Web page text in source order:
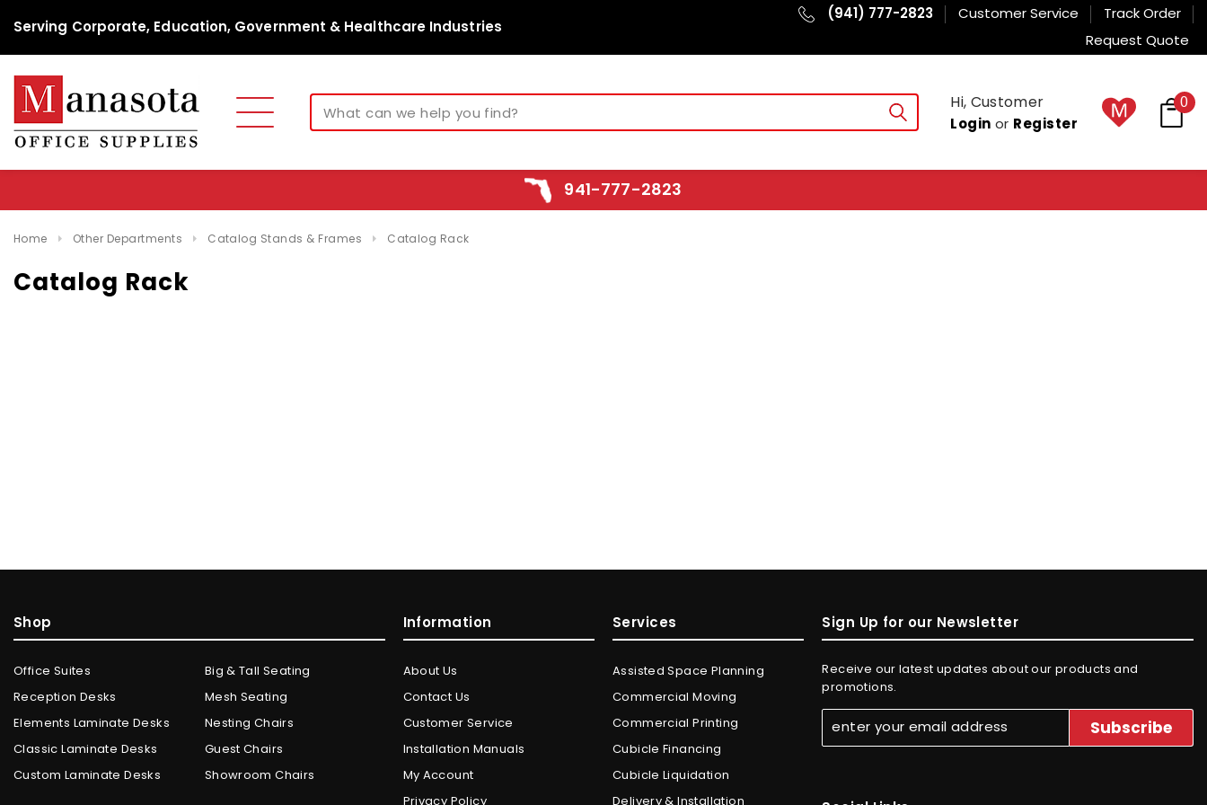
Serving Corporate, Education, Government & Healthcare Industries
(941) 777-2823 Customer Service
Track Order
Request Quote
Hi, Customer
Login or Register
0
941-777-2823
Home Other Departments Catalog Stands & Frames Catalog Rack
Catalog Rack
Shop
Office Suites
Reception Desks
Elements Laminate Desks
Classic Laminate Desks
Custom Laminate Desks
Big & Tall Seating
Mesh Seating
Nesting Chairs
Guest Chairs
Showroom Chairs
Information
About Us
Contact Us
Customer Service
Installation Manuals
My Account
Privacy Policy
Services
Assisted Space Planning
Commercial Moving
Commercial Printing
Cubicle Financing
Cubicle Liquidation
Delivery & Installation
Sign Up for our Newsletter
Receive our latest updates about our products and
promotions.